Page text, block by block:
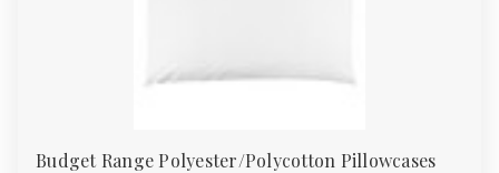
Budget Range Polyester/Polycotton Pillowcases